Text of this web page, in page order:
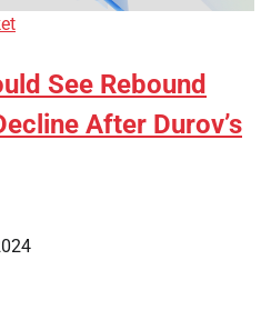
See Rebound
After Durov’s